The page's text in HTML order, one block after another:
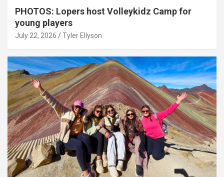
PHOTOS: Lopers host Volleykidz Camp for
young players
July 22, 2026 Tyler Ellyson